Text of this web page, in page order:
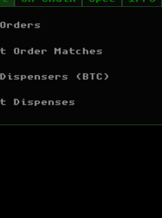
Order Matches
Dispensers (BTC)
Dispenses